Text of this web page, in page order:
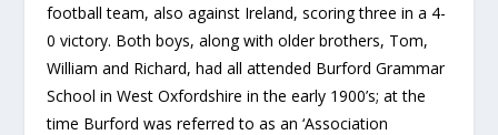
football team, also against Ireland, scoring three in a 4-
0 victory. Both boys, along with older brothers, Tom,
William and Richard, had all attended Burford Grammar
School in West Oxfordshire in the early 1900’s; at the
time Burford was referred to as an ‘Association